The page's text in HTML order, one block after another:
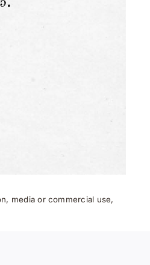
media or commercial use,